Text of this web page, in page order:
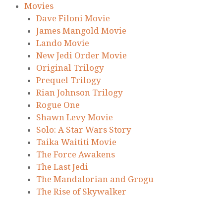
Movies
Dave Filoni Movie
James Mangold Movie
Lando Movie
New Jedi Order Movie
Original Trilogy
Prequel Trilogy
Rian Johnson Trilogy
Rogue One
Shawn Levy Movie
Solo: A Star Wars Story
Taika Waititi Movie
The Force Awakens
The Last Jedi
The Mandalorian and Grogu
The Rise of Skywalker